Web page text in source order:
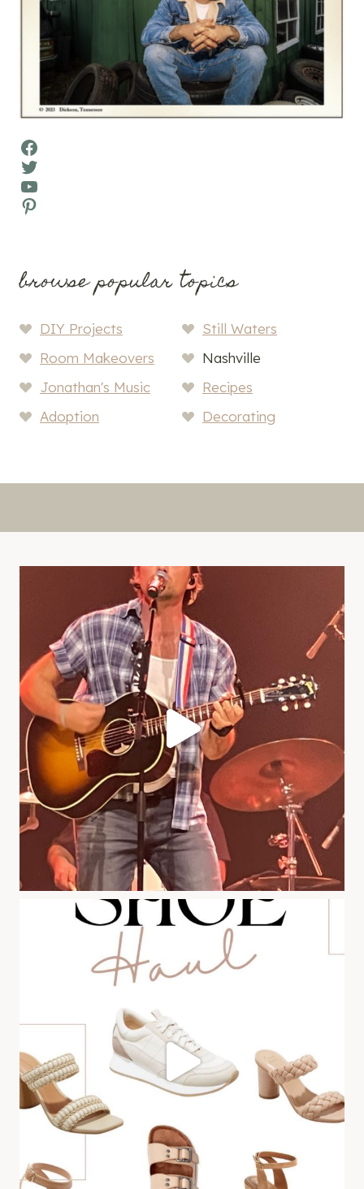
Facebook
Twitter
YouTube
Pinterest
browse popular topics
DIY Projects
Still Waters
Room Makeovers
Nashville
Jonathan's Music
Recipes
Adoption
Decorating